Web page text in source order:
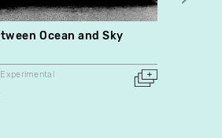
Ocean and Sky
Experimental